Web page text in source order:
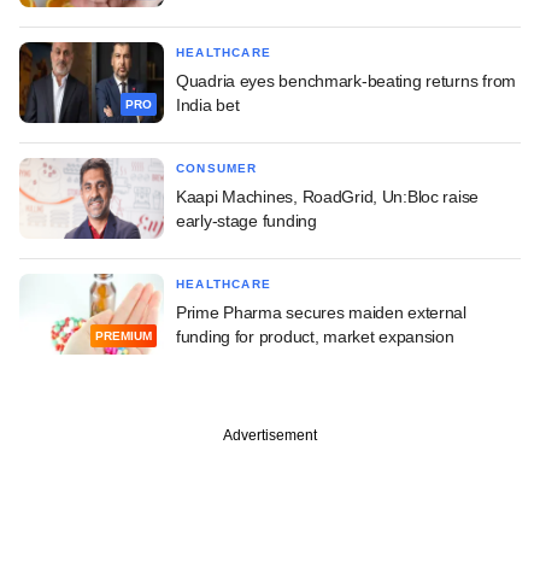
PRO
HEALTHCARE
Quadria eyes benchmark-beating returns from
India bet
CONSUMER
Kaapi Machines, RoadGrid, Un:Bloc raise
early-stage funding
PREMIUM
HEALTHCARE
Prime Pharma secures maiden external
funding for product, market expansion
Advertisement